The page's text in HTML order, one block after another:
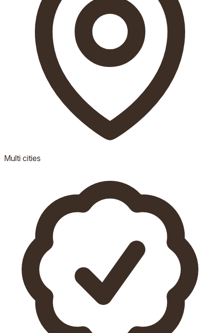
Multi cities